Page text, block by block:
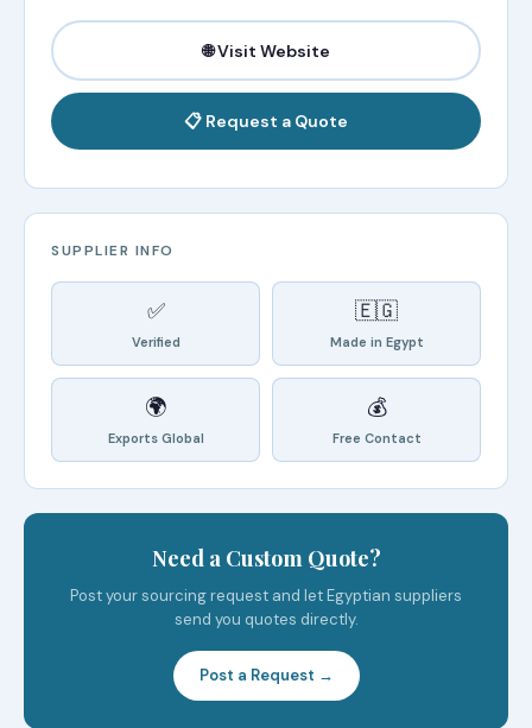
🌐 Visit Website
📋 Request a Quote
SUPPLIER INFO
✅
Verified
🇪🇬
Made in Egypt
🌍
Exports Global
💰
Free Contact
Need a Custom Quote?
Post your sourcing request and let Egyptian suppliers
send you quotes directly.
Post a Request →